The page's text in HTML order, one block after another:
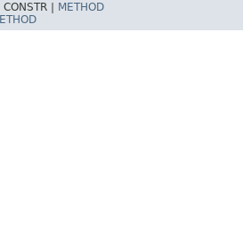
CONSTR |
METHOD